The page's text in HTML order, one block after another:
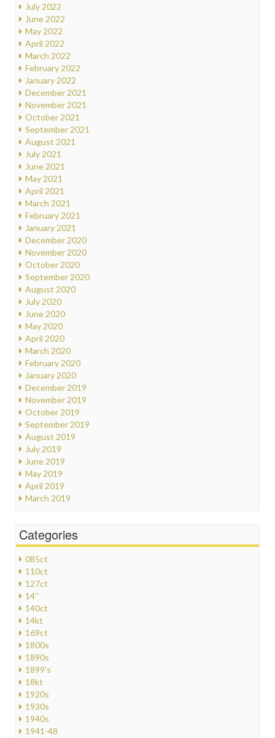
July 2022
June 2022
May 2022
April 2022
March 2022
February 2022
January 2022
December 2021
November 2021
October 2021
September 2021
August 2021
July 2021
June 2021
May 2021
April 2021
March 2021
February 2021
January 2021
December 2020
November 2020
October 2020
September 2020
August 2020
July 2020
June 2020
May 2020
April 2020
March 2020
February 2020
January 2020
December 2019
November 2019
October 2019
September 2019
August 2019
July 2019
June 2019
May 2019
April 2019
March 2019
Categories
085ct
110ct
127ct
14''
140ct
14kt
169ct
1800s
1890s
1899's
18kt
1920s
1930s
1940s
1941-48